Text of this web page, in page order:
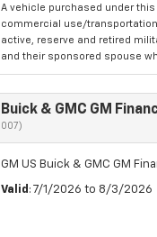
A vehicle purchased under
commercial use/
active, reserve and retired
and their sponsored spouse
Buick & GMC GM
007)
GM US Buick & GMC GM
Valid : 7/1/2026 to 8/3/2026